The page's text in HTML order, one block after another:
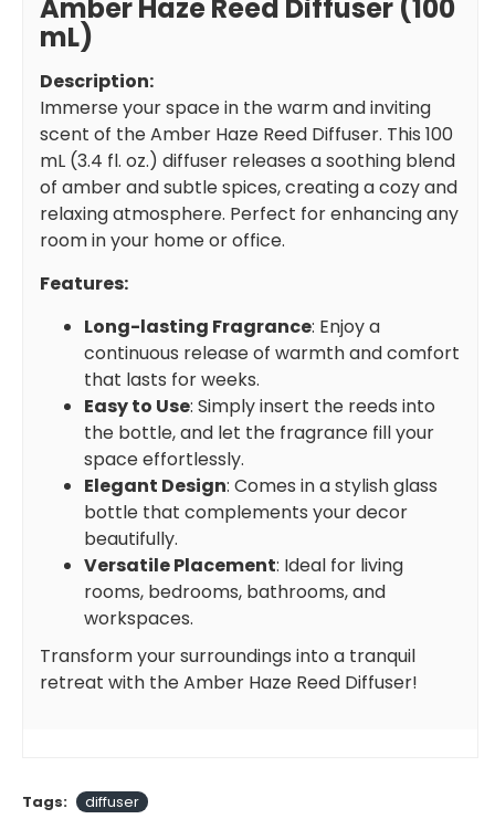
Amber Haze Reed Diffuser (100
mL)
Description:
Immerse your space in the warm and inviting
scent of the Amber Haze Reed Diffuser. This 100
mL (3.4 fl. oz.) diffuser releases a soothing blend
of amber and subtle spices, creating a cozy and
relaxing atmosphere. Perfect for enhancing any
room in your home or office.
Features:
Long-lasting Fragrance: Enjoy a
continuous release of warmth and comfort
that lasts for weeks.
Easy to Use: Simply insert the reeds into
the bottle, and let the fragrance fill your
space effortlessly.
Elegant Design: Comes in a stylish glass
bottle that complements your decor
beautifully.
Versatile Placement: Ideal for living
rooms, bedrooms, bathrooms, and
workspaces.
Transform your surroundings into a tranquil
retreat with the Amber Haze Reed Diffuser!
Tags: diffuser